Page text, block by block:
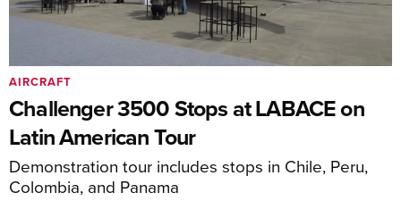
Challenger 3500 Stops at LABACE on
Latin American Tour
Demonstration tour includes stops in Chile, Peru,
Colombia, and Panama
AIRCRAFT